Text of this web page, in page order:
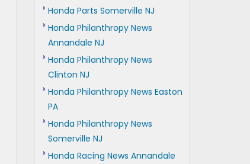
Honda Parts Somerville NJ
Honda Philanthropy News
Annandale NJ
Honda Philanthropy News
Clinton NJ
Honda Philanthropy News Easton
PA
Honda Philanthropy News
Somerville NJ
Honda Racing News Annandale